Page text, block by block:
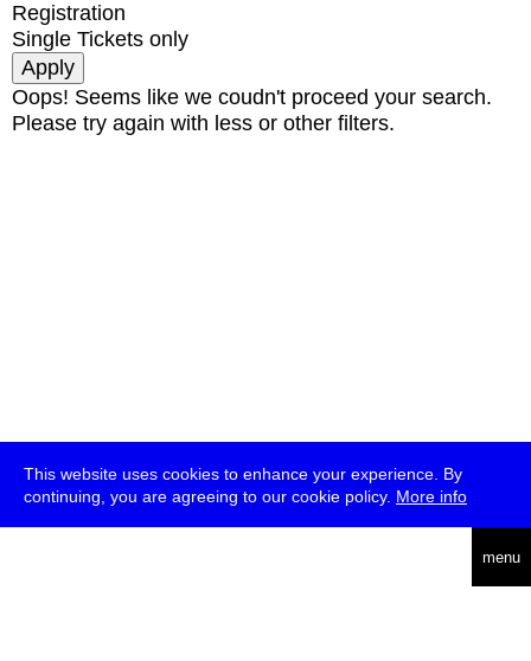
This website uses cookies to enhance your experience. By
continuing, you are agreeing to our cookie policy. More info
menu
Registration
Single Tickets only
Oops! Seems like we coudn't proceed your search.
Please try again with less or other filters.